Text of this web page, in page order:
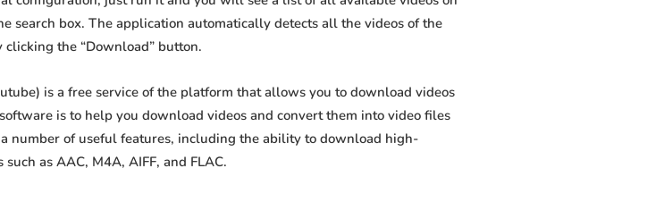
search box. The application automatically detects all the videos of the
the “Download” button.
is a free service of the platform that allows you to download videos
is to help you download videos and convert them into video files
number of useful features, including the ability to download high-
as AAC, M4A, AIFF, and FLAC.